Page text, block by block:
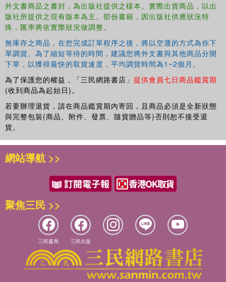
and points to new pathways to therapeutic and social
change. Both a theoretical tour de force and an immensely
practical guide to clinical practice, this book will be
essential reading for psychoanalysts, psychotherapists
and students of human behavior of all backgrounds and
theoretical orientations.
外文書商品之書封，為出版社提供之樣本。實際出貨商品，以出
版社所提供之現有版本為主。部份書籍，因出版社供應狀況特
殊，匯率將依實際狀況做調整。
無庫存之商品，在您完成訂單程序之後，將以空運的方式為你下
單調貨。為了縮短等待的時間，建議您將外文書與其他商品分開
下單，以獲得最快的取貨速度，平均調貨時間為1~2個月。
為了保護您的權益，「三民網路書店」 提供會員七日商品鑑賞期
(收到商品為起始日)。
若要辦理退貨，請在商品鑑賞期內寄回，且商品必須是全新狀態
與完整包裝(商品、附件、發票、隨貨贈品等)否則恕不接受退
貨。
網站導航 >>
聚焦三民 >>
三民書局 三民出版